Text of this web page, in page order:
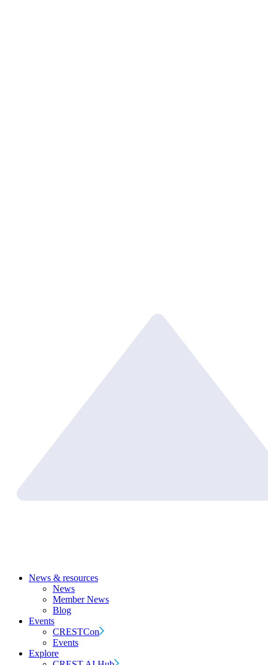
News & resources
News
Member News
Blog
Events
CRESTCon
Events
Explore